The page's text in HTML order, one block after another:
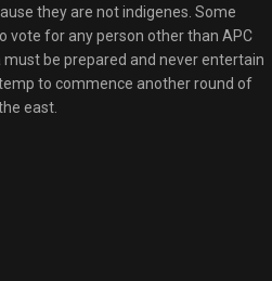
they are not indigenes. Some
vote for any person other than APC
be prepared and never entertain
to commence another round of
east.